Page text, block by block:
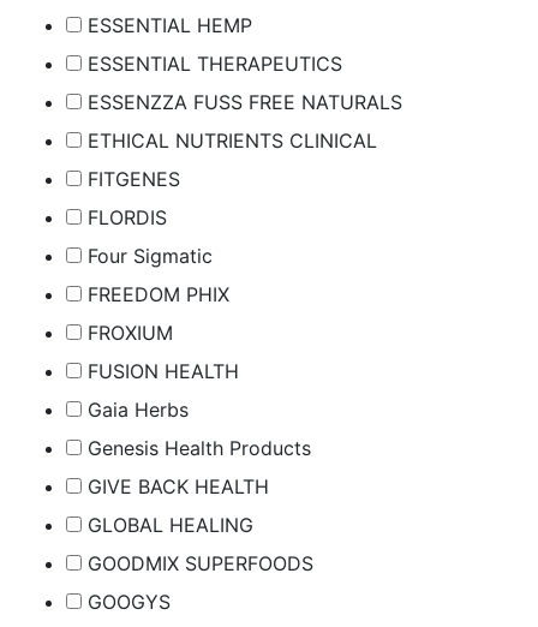
ESSENTIAL HEMP
ESSENTIAL THERAPEUTICS
ESSENZZA FUSS FREE NATURALS
ETHICAL NUTRIENTS CLINICAL
FITGENES
FLORDIS
Four Sigmatic
FREEDOM PHIX
FROXIUM
FUSION HEALTH
Gaia Herbs
Genesis Health Products
GIVE BACK HEALTH
GLOBAL HEALING
GOODMIX SUPERFOODS
GOOGYS